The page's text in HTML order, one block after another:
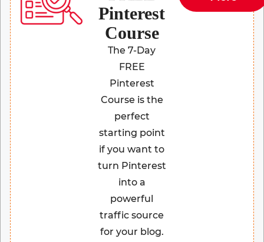
Pinterest
Course
The 7-Day
FREE
Pinterest
Course is the
perfect
starting point
if you want to
turn Pinterest
into a
powerful
traffic source
for your blog.